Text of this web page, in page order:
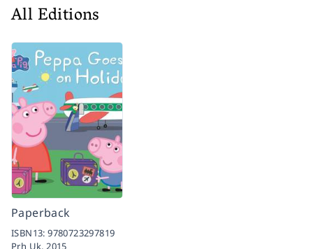
All Editions
Paperback
ISBN13:9780723297819
Prh Uk,2015